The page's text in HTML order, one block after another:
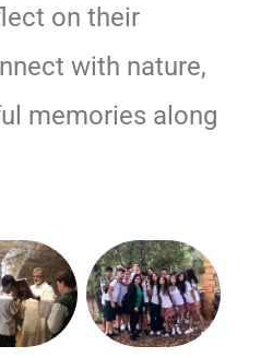
on their
with nature,
memories along